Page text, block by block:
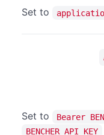
Set to
Set to Bearer
BENCHER_API_KEY